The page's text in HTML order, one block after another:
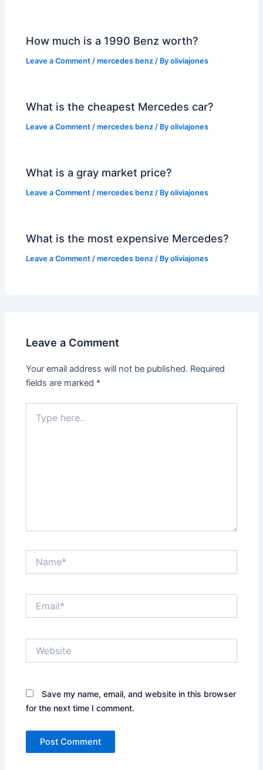
How much is a 1990 Benz worth?
Leave a Comment /mercedes benz / Byoliviajones
What is the cheapest Mercedes car?
Leave a Comment /mercedes benz / Byoliviajones
What is a gray market price?
Leave a Comment /mercedes benz / Byoliviajones
What is the most expensive Mercedes?
Leave a Comment /mercedes benz / Byoliviajones
Leave a Comment
Your email address will not be published. Required
fields are marked *
here..
Save my name, email, and website in this browser
for the next time I comment.